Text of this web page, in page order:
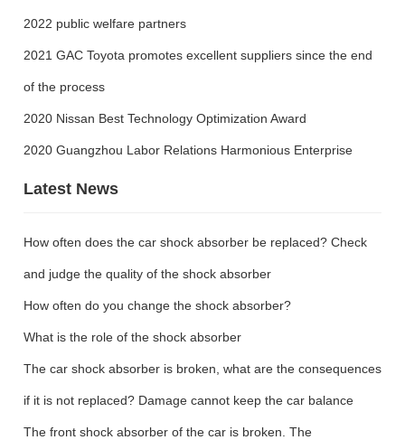
2022 public welfare partners
2021 GAC Toyota promotes excellent suppliers since the end
of the process
2020 Nissan Best Technology Optimization Award
2020 Guangzhou Labor Relations Harmonious Enterprise
Latest News
How often does the car shock absorber be replaced? Check
and judge the quality of the shock absorber
How often do you change the shock absorber?
What is the role of the shock absorber
The car shock absorber is broken, what are the consequences
if it is not replaced? Damage cannot keep the car balance
The front shock absorber of the car is broken. The